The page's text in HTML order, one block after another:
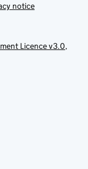
notice
Licence v3.0,